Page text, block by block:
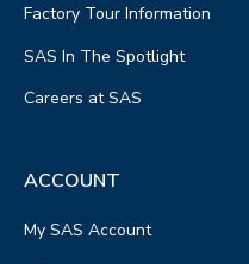
Factory Tour Information
SAS In The Spotlight
Careers at SAS
ACCOUNT
My SAS Account